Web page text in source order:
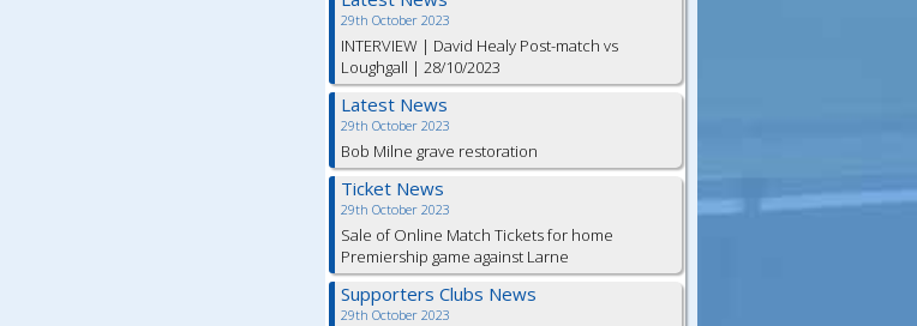
29th October 2023
INTERVIEW | David Healy Post-match vs
Loughgall | 28/10/2023
Latest News
29th October 2023
Bob Milne grave restoration
Ticket News
29th October 2023
Sale of Online Match Tickets for home
Premiership game against Larne
Supporters Clubs News
29th October 2023